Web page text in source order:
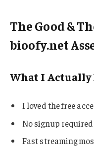
The Good &
bioofy.net
What I Actually
I loved the free
No signup required
Fast streaming